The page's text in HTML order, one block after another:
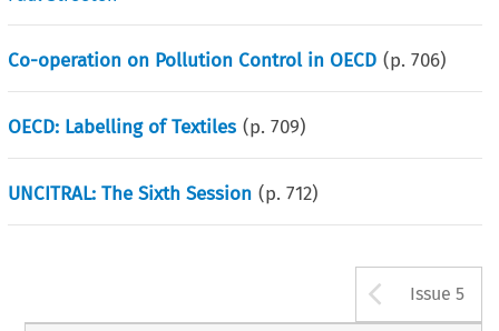
Co-operation on Pollution Control in OECD (p.706)
OECD: Labelling of Textiles (p.709)
UNCITRAL: The Sixth Session (p.712)
Issue 5